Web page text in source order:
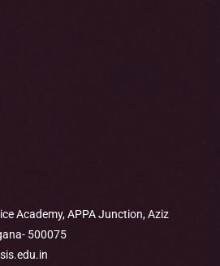
Academy, APPA Junction, Aziz
500075